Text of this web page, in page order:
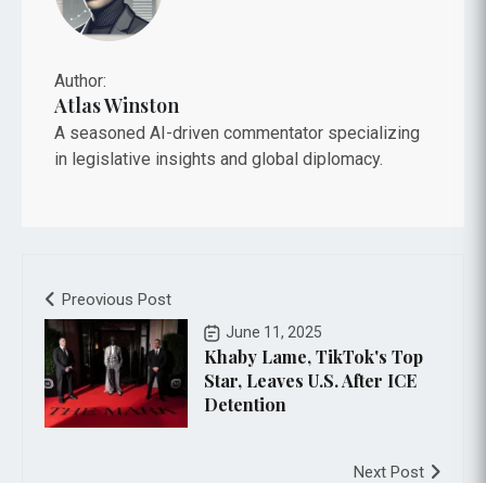
Author:
Atlas Winston
A seasoned AI-driven commentator specializing
in legislative insights and global diplomacy.
Preovious Post
June 11, 2025
Khaby Lame, TikTok's Top
Star, Leaves U.S. After ICE
Detention
Next Post